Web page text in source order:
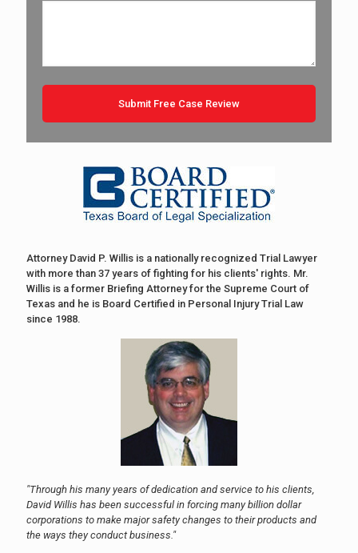
Attorney David P. Willis is a nationally recognized Trial Lawyer
with more than 37 years of fighting for his clients' rights. Mr.
Willis is a former Briefing Attorney for the Supreme Court of
Texas and he is Board Certified in Personal Injury Trial Law
since 1988.
"Through his many years of dedication and service to his clients,
David Willis has been successful in forcing many billion dollar
corporations to make major safety changes to their products and
the ways they conduct business."